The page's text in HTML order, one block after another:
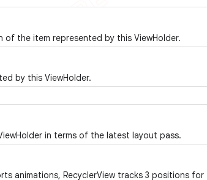
the item represented by this ViewHolder.
by this ViewHolder.
in terms of the latest layout pass.
animations, RecyclerView tracks 3 positions for